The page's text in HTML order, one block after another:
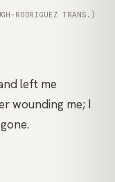
RODRIGUEZ TRANS.)
left me
wounding me; I